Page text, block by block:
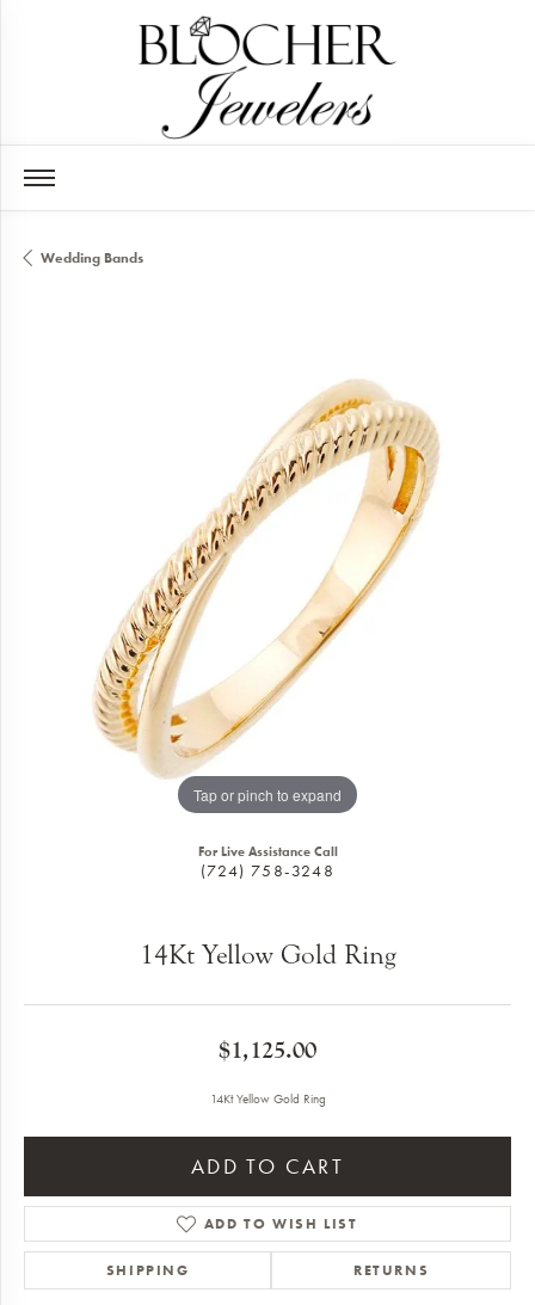
Wedding Bands
Tap or pinch to expand
For Live Assistance Call
(724) 758-3248
14Kt Yellow Gold Ring
$1,125.00
14Kt Yellow Gold Ring
ADD TO CART
ADD TO WISH LIST
SHIPPING RETURNS